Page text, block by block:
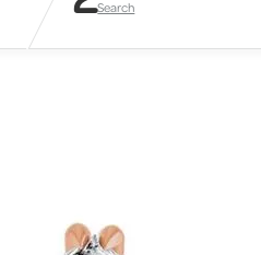
Search